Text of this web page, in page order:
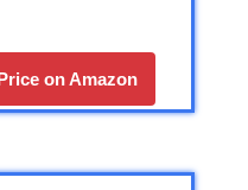
on Amazon